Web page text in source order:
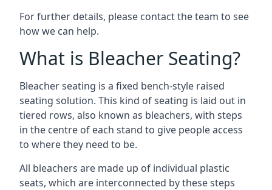
For further details, please contact the team to see
how we can help.
What is Bleacher Seating?
Bleacher seating is a fixed bench-style raised
seating solution. This kind of seating is laid out in
tiered rows, also known as bleachers, with steps
in the centre of each stand to give people access
to where they need to be.
All bleachers are made up of individual plastic
seats, which are interconnected by these steps